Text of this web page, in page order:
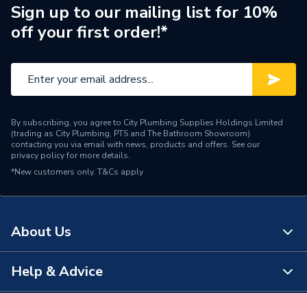
Material
Plastic Coated
Supplier Part Number
Sign up to our mailing list for 10%
off your first order!*
By subscribing, you agree to City Plumbing Supplies Holdings Limited
(trading as City Plumbing, PTS and The Bathroom Showroom)
contacting you via email with news, products and offers. See our
privacy policyfor more details.
*New customers only. T&Cs apply
About Us
About Us
Help & Advice